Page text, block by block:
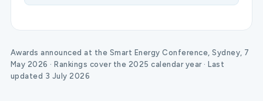
Awards announced at the Smart Energy Conference, Sydney, 7
May 2026 · Rankings cover the 2025 calendar year · Last
updated 3 July 2026